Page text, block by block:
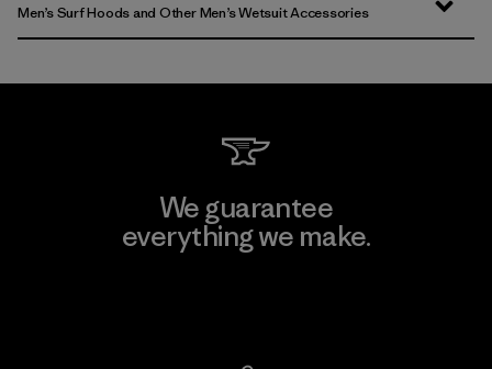
Men’s Surf Hoods and Other Men’s Wetsuit Accessories
We guarantee
everything we make.